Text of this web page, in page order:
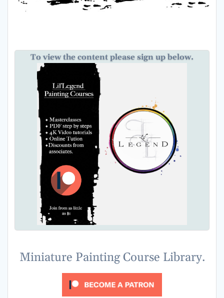
To view the content please sign up below.
Miniature Painting Course Library.